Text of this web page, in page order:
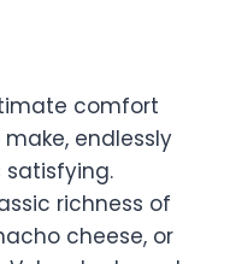
comfort
endlessly
satisfying.
richness of
cheese, or